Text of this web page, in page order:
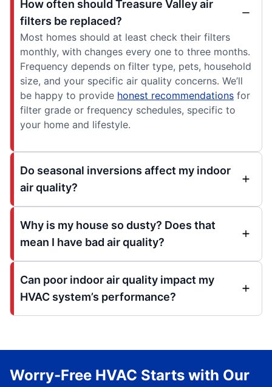
How often should Treasure Valley air
filters be replaced?
Most homes should at least check their filters
monthly, with changes every one to three months.
Frequency depends on filter type, pets, household
size, and your specific air quality concerns. We’ll
be happy to provide honest recommendations for
filter grade or frequency schedules, specific to
your home and lifestyle.
Do seasonal inversions affect my indoor
air quality?
Why is my house so dusty? Does that
mean I have bad air quality?
Can poor indoor air quality impact my
HVAC system’s performance?
Worry-Free HVAC Starts with Our